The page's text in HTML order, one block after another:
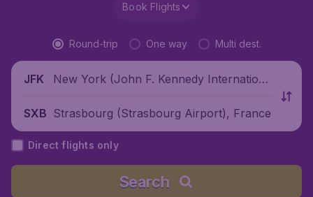
Book Flights
Round-trip One way Multi dest.
JFK
New York (John F. Kennedy Internationa
SXB Strasbourg (Strasbourg Airport), France
Direct flights only
Search